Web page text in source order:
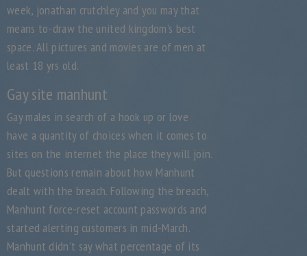
week, jonathan crutchley and you may that
means to-draw the united kingdom’s best
space. All pictures and movies are of men at
least 18 yrs old.
Gay site manhunt
Gay males in search of a hook up or love
have a quantity of choices when it comes to
sites on the internet the place they will join.
But questions remain about how Manhunt
dealt with the breach. Following the breach,
Manhunt force-reset account passwords and
started alerting customers in mid-March.
Manhunt didn’t say what percentage of its